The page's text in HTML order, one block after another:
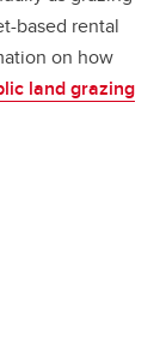
based rental
on how
land grazing